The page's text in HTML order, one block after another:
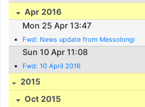
Apr 2016
Mon 25 Apr 13:47
Fwd: News update from Messolongi
Sun 10 Apr 11:08
Fwd: 10 April 2016
2015
Oct 2015